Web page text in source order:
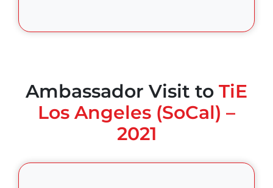
Ambassador Visit to TiE
Los Angeles (SoCal) –
2021